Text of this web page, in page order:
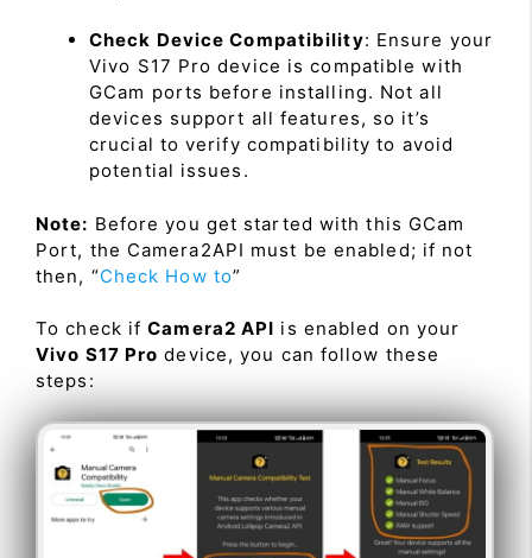
Check Device Compatibility: Ensure your
Vivo S17 Pro device is compatible with
GCam ports before installing. Not all
devices support all features, so it’s
crucial to verify compatibility to avoid
potential issues.
Note: Before you get started with this GCam
Port, the Camera2API must be enabled; if not
then, “Check How to”
To check ifCamera2 API is enabled on your
Vivo S17 Pro device, you can follow these
steps: